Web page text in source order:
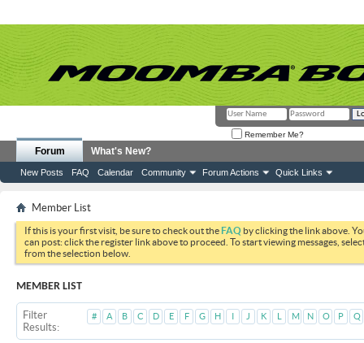
Remember Me?
Forum
New Posts FAQ Calendar Community Forum Actions Quick Links
What's New?
Member List
If this is your first visit, be sure to check out theFAQ by clicking the link above.
can post: click the register link above to proceed. To start viewing messages,
from the selection below.
MEMBER LIST
Filter
Results
# A B C D E F G H I J K L M N O P Q